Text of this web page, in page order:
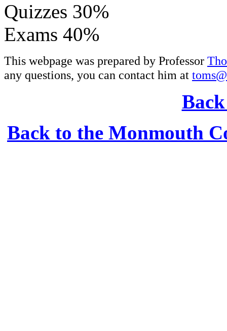
Quizzes 30%
Exams 40%
This webpage was prepared by Professor
any questions, you can contact him at
Back to the Monmouth